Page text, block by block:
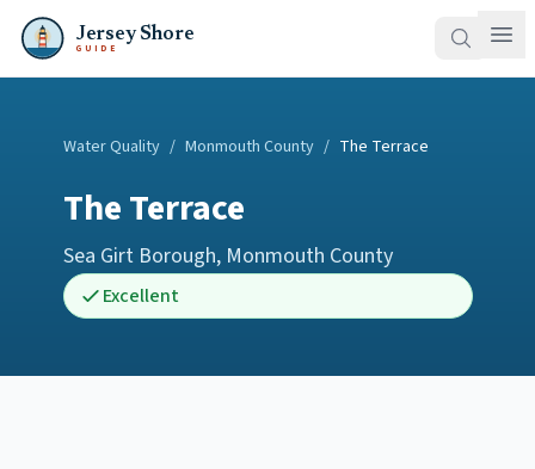
Jersey Shore
GUIDE
Water Quality / Monmouth County / The Terrace
The Terrace
Sea Girt Borough, Monmouth County
Excellent